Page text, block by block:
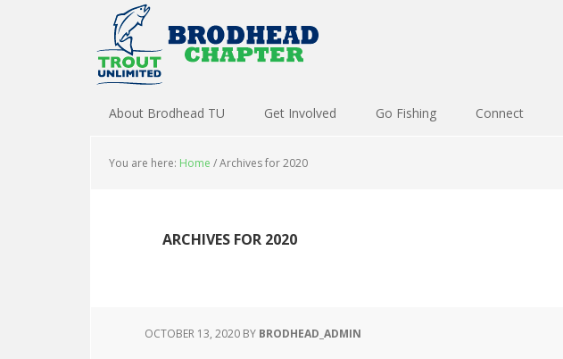
About Brodhead TU Get Involved Go Fishing Connect
You are here: Home /Archives for 2020
ARCHIVES FOR 2020
OCTOBER 13, 2020 BY BRODHEAD_ADMIN